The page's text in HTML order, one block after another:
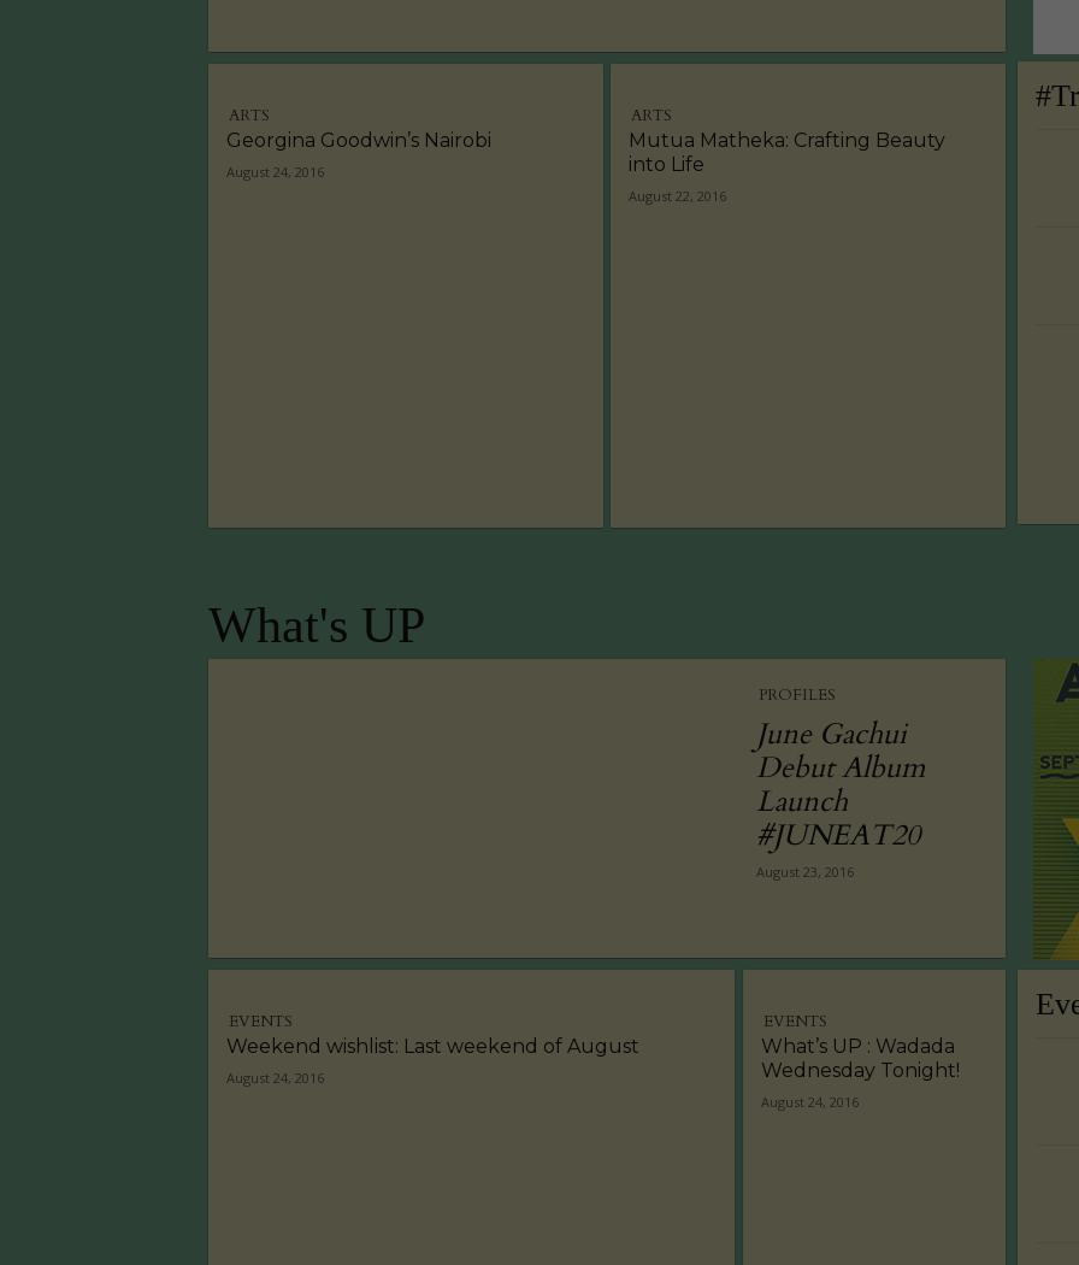
ARTS
Georgina Goodwin’s Nairobi
August 24, 2016
ARTS
Mutua Matheka: Crafting Beauty
into Life
August 22, 2016
What's UP
PROFILES
June Gachui
Debut Album
Launch
#JUNEAT20
August 23, 2016
EVENTS
Weekend wishlist: Last weekend of August
August 24, 2016
EVENTS
What’s UP : Wadada
Wednesday Tonight!
August 24, 2016